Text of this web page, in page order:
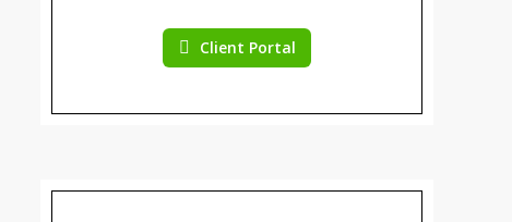
Client Portal